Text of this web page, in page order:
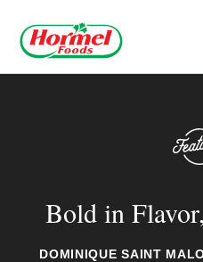
Bold in
DOMINIQUE SAINT